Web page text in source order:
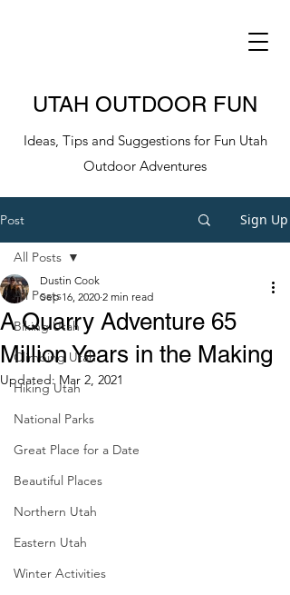
UTAH OUTDOOR FUN
Ideas, Tips and Suggestions for Fun Utah
Outdoor Adventures
Post Sign Up
All Posts
Biking Utah
Climbing Utah
Hiking Utah
National Parks
Great Place for a Date
Beautiful Places
Northern Utah
Eastern Utah
Winter Activities
All Posts
A Quarry Adventure 65
Million Years in the Making
Dustin Cook
Sep 16, 2020 2 min read
Updated: Mar 2, 2021